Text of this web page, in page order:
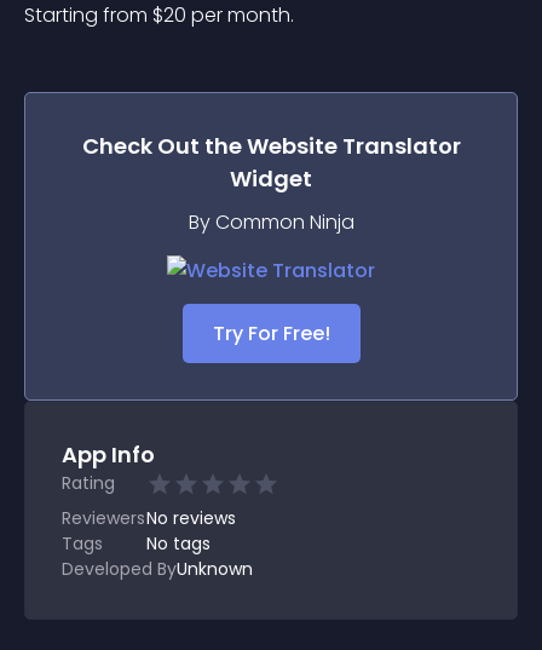
Starting from $20 per month.
Check Out theWebsite Translator
Widget
By Common Ninja
Try For Free!
App Info
Rating
ReviewersNo reviews
Tags
No tags
Developed ByUnknown